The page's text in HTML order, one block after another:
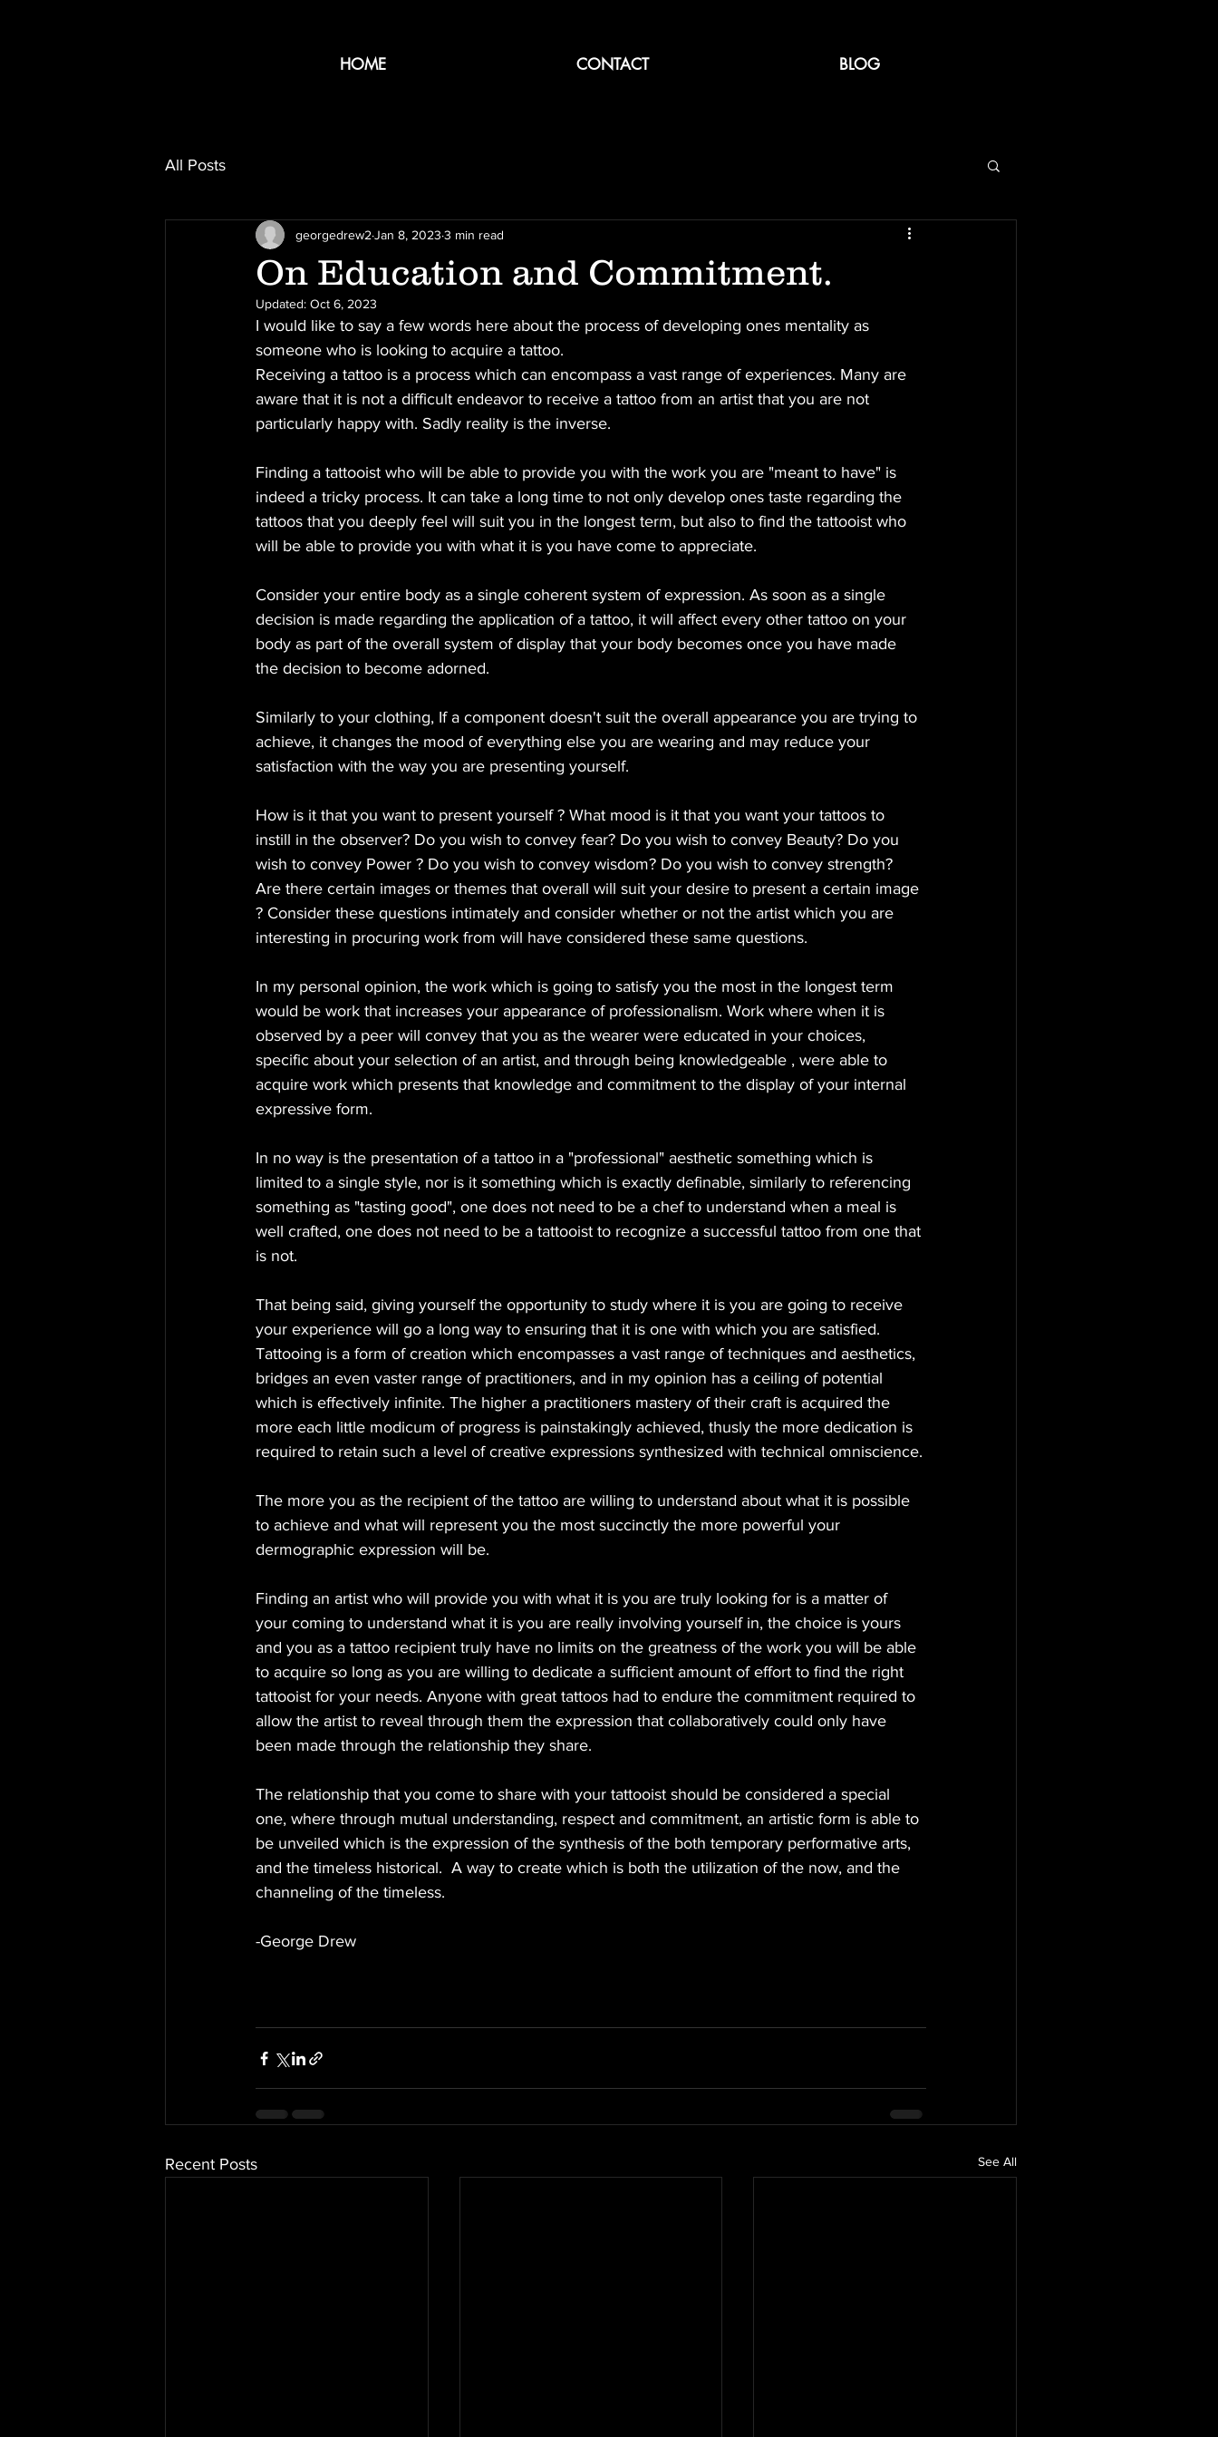
HOME CONTACT BLOG
All Posts
On Education and Commitment.
georgedrew2 Jan 8, 2023 3 min read
Updated: Oct 6, 2023
I would like to say a few words here about the process of developing ones mentality as
someone who is looking to acquire a tattoo.
Receiving a tattoo is a process which can encompass a vast range of experiences. Many are
aware that it is not a difficult endeavor to receive a tattoo from an artist that you are not
particularly happy with. Sadly reality is the inverse.
Finding a tattooist who will be able to provide you with the work you are "meant to have" is
indeed a tricky process. It can take a long time to not only develop ones taste regarding the
tattoos that you deeply feel will suit you in the longest term, but also to find the tattooist who
will be able to provide you with what it is you have come to appreciate.
Consider your entire body as a single coherent system of expression. As soon as a single
decision is made regarding the application of a tattoo, it will affect every other tattoo on your
body as part of the overall system of display that your body becomes once you have made
the decision to become adorned.
Similarly to your clothing, If a component doesn't suit the overall appearance you are trying to
achieve, it changes the mood of everything else you are wearing and may reduce your
satisfaction with the way you are presenting yourself.
How is it that you want to present yourself ? What mood is it that you want your tattoos to
instill in the observer? Do you wish to convey fear? Do you wish to convey Beauty? Do you
wish to convey Power ? Do you wish to convey wisdom? Do you wish to convey strength?
Are there certain images or themes that overall will suit your desire to present a certain image
? Consider these questions intimately and consider whether or not the artist which you are
interesting in procuring work from will have considered these same questions.
In my personal opinion, the work which is going to satisfy you the most in the longest term
would be work that increases your appearance of professionalism. Work where when it is
observed by a peer will convey that you as the wearer were educated in your choices,
specific about your selection of an artist, and through being knowledgeable , were able to
acquire work which presents that knowledge and commitment to the display of your internal
expressive form.
In no way is the presentation of a tattoo in a "professional" aesthetic something which is
limited to a single style, nor is it something which is exactly definable, similarly to referencing
something as "tasting good", one does not need to be a chef to understand when a meal is
well crafted, one does not need to be a tattooist to recognize a successful tattoo from one that
is not.
That being said, giving yourself the opportunity to study where it is you are going to receive
your experience will go a long way to ensuring that it is one with which you are satisfied.
Tattooing is a form of creation which encompasses a vast range of techniques and aesthetics,
bridges an even vaster range of practitioners, and in my opinion has a ceiling of potential
which is effectively infinite. The higher a practitioners mastery of their craft is acquired the
more each little modicum of progress is painstakingly achieved, thusly the more dedication is
required to retain such a level of creative expressions synthesized with technical omniscience.
The more you as the recipient of the tattoo are willing to understand about what it is possible
to achieve and what will represent you the most succinctly the more powerful your
dermographic expression will be.
Finding an artist who will provide you with what it is you are truly looking for is a matter of
your coming to understand what it is you are really involving yourself in, the choice is yours
and you as a tattoo recipient truly have no limits on the greatness of the work you will be able
to acquire so long as you are willing to dedicate a sufficient amount of effort to find the right
tattooist for your needs. Anyone with great tattoos had to endure the commitment required to
allow the artist to reveal through them the expression that collaboratively could only have
been made through the relationship they share.
The relationship that you come to share with your tattooist should be considered a special
one, where through mutual understanding, respect and commitment, an artistic form is able to
be unveiled which is the expression of the synthesis of the both temporary performative arts,
and the timeless historical.  A way to create which is both the utilization of the now, and the
channeling of the timeless.
-George Drew
Recent Posts See All